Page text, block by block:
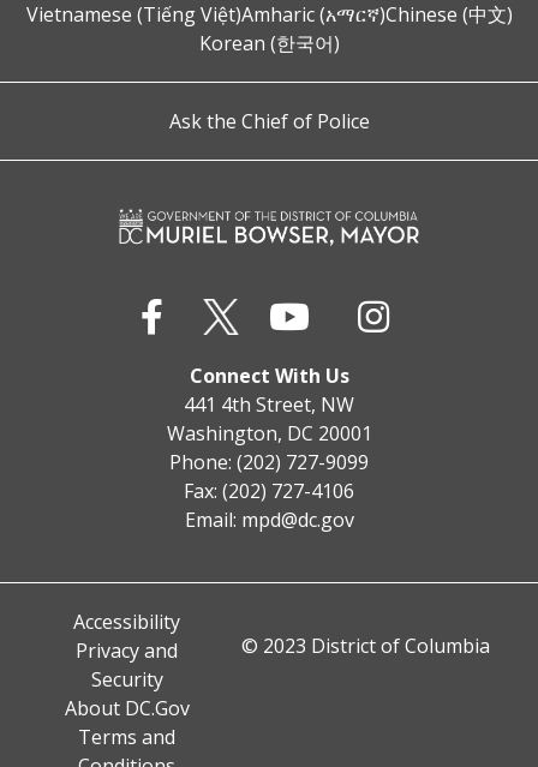
Vietnamese (Tiếng Việt)Amharic (አማርኛ)Chinese (中文)
Korean (한국어)
Ask the Chief of Police
Connect With Us
441 4th Street, NW
Washington, DC 20001
Phone: (202) 727-9099
Fax: (202) 727-4106
Email: mpd@dc.gov
Accessibility
Privacy and
Security
About DC.Gov
Terms and
© 2023 District of Columbia